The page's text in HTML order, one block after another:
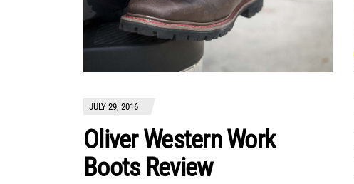
JULY 29, 2016
Oliver Western Work
Boots Review